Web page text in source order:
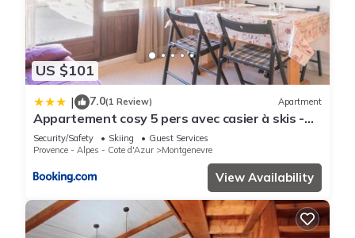
US $101
| 7.0(1 Review) Apartment
Appartement cosy 5 pers avec casier à skis -
Montgenèvre, centre village - FR-1-330D-4
Security/Safety Skiing
Guest Services
Provence - Alpes - Cote d'Azur
Montgenevre
View Availability